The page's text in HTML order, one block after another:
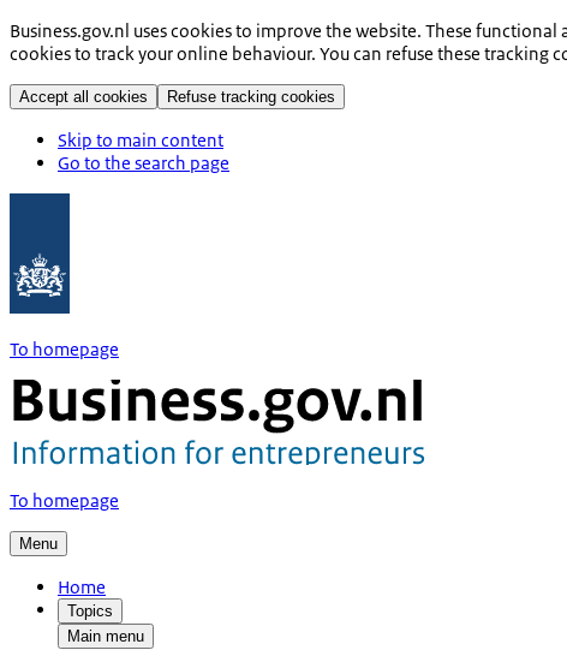
Business.gov.nl uses cookies to improve the website. These
cookies to track your online behaviour. You can refuse these tracking
Accept all cookies Refuse tracking cookies
Skip to main content
Go to the search page
To homepage
To homepage
Menu
Home
Topics
Main menu